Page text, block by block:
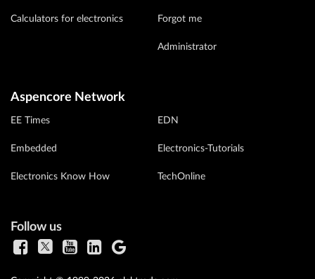
Calculators for electronics Forgot me
Administrator
Aspencore Network
EE Times
Embedded
Electronics Know How
EDN
Electronics-Tutorials
TechOnline
Follow us